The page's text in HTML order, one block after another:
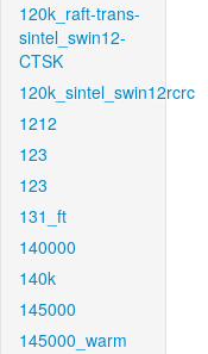
120k_raft-trans-
sintel_swin12-
CTSK
120k_sintel_swin12rcrc
1212
123
123
131_ft
140000
140k
145000
145000_warm